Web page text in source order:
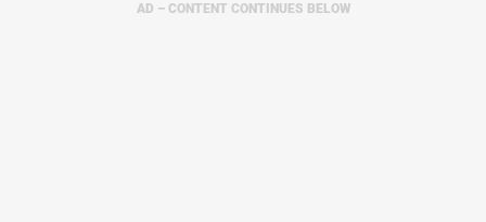
AD – CONTENT CONTINUES BELOW